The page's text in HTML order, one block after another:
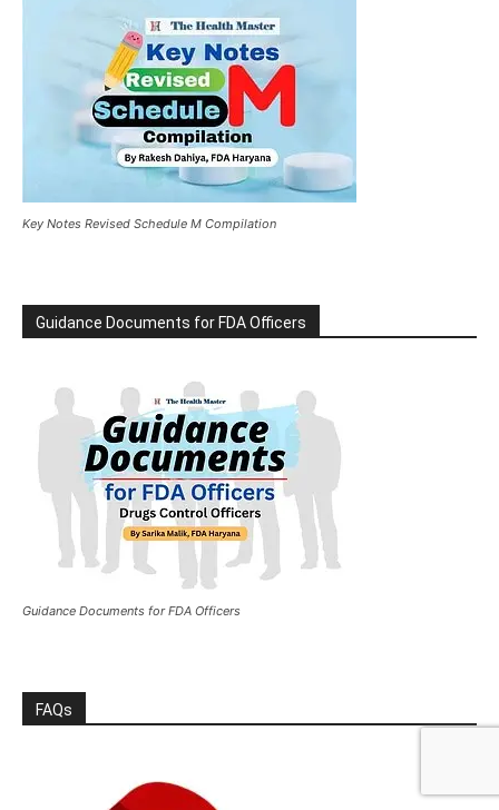
Key Notes Revised Schedule M Compilation
Guidance Documents for FDA Officers
Guidance Documents for FDA Officers
FAQs